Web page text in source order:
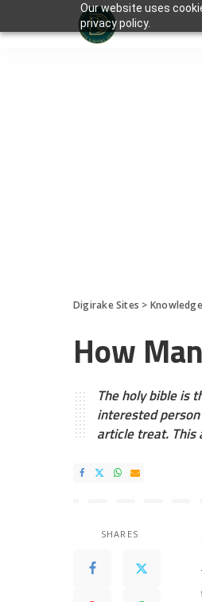
Our website uses
privacy policy.
Digirake Sites > Knowledge
How
The holy bible is
interested
article treat.
SHARES